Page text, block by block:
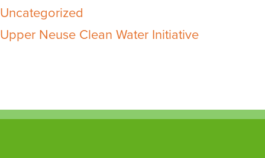
Uncategorized
Upper Neuse Clean Water Initiative